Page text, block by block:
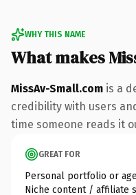
WHY THIS NAME
What makes
MissAv-Small.com is a
credibility with users
time someone reads it
GREAT FOR
Personal portfolio or
Niche content / affiliate